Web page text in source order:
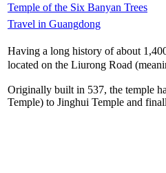
Temple of the Six Banyan Trees
Travel in Guangdong
Having a long history of about
located on the Liurong Road
Originally built in 537, the temple
Temple) to Jinghui Temple and